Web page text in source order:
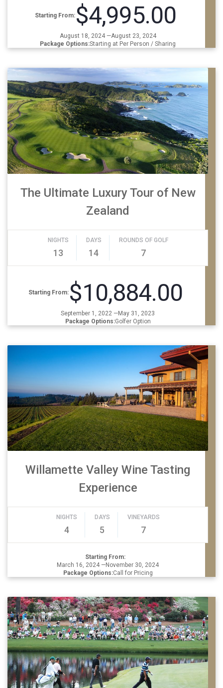
Starting From:$4,995.00
August 18, 2024 —August 23, 2024
Package Options:Starting at Per Person / Sharing
The Ultimate Luxury Tour of New
Zealand
NIGHTS
13
DAYS
14
ROUNDS OF GOLF
7
Starting From:$10,884.00
September 1, 2022 —May 31, 2023
Package Options:Golfer Option
Willamette Valley Wine Tasting
Experience
NIGHTS
4
DAYS
5
VINEYARDS
7
Starting From:
March 16, 2024 —November 30, 2024
Package Options:Call for Pricing